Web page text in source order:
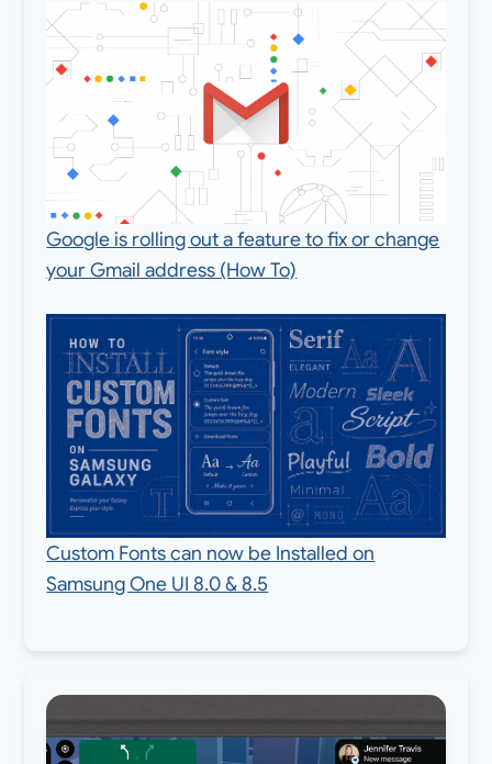
Google is rolling out a feature to fix or change
your Gmail address (How To)
Custom Fonts can now be Installed on
Samsung One UI 8.0 & 8.5